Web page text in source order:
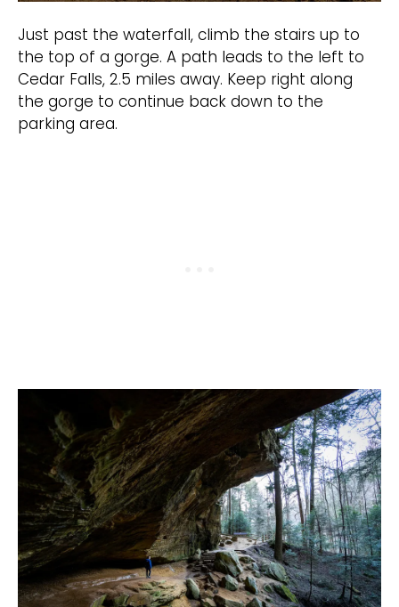
Just past the waterfall, climb the stairs up to
the top of a gorge. A path leads to the left to
Cedar Falls, 2.5 miles away. Keep right along
the gorge to continue back down to the
parking area.